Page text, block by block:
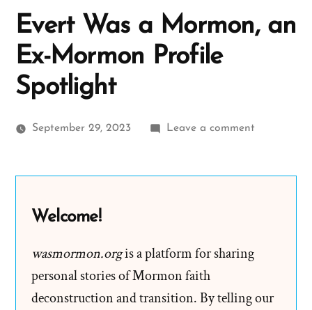
Evert Was a Mormon, an
Ex-Mormon Profile
Spotlight
September 29, 2023 Leave a commenton
Spotlight
Welcome!
wasmormon.orgis a platform for sharing
personal stories of Mormon faith
deconstruction and transition. By telling our